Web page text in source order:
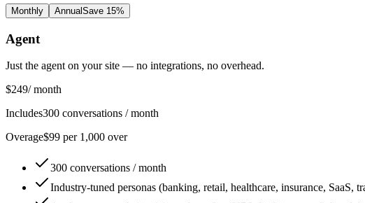
Monthly Annual Save 15%
Agent
Just the agent on your site — no integrations, no overhead.
$249/ month
Includes300 conversations / month
Overage$99 per 1,000 over
300 conversations / month
Industry-tuned personas (banking, retail, healthcare, insurance, SaaS,